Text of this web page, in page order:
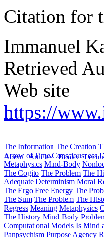
Citation
Immanuel
Retrieved
Web site
https://
About Articles Books
The Information The Creation
Arrow of Time Consciousness
Metaphysics Mind-Body
The Cogito The Problem The
Adequate Determinism Moral
The Ergo Free Energy The
The Sum The Problem The
Regress Meaning Metaphysics
The History Mind-Body
Computational Models Is Mind
Panpsychism Purpose Agency